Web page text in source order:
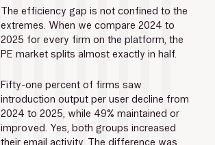
The efficiency gap is not confined to the
extremes. When we compare 2024 to
2025 for every firm on the platform, the
PE market splits almost exactly in half.
Fifty-one percent of firms saw
introduction output per user decline from
2024 to 2025, while 49% maintained or
improved. Yes, both groups increased
their email activity. The difference was